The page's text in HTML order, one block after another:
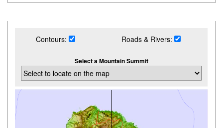
Contours: Roads & Rivers:
Select a Mountain Summit